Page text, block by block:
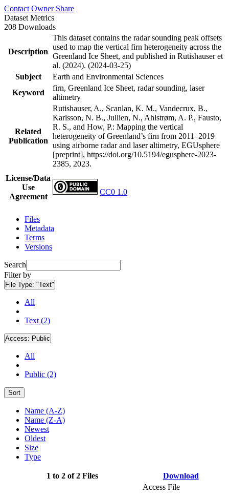
Contact Owner Share
Dataset Metrics
208 Downloads
Description
This dataset contains the radar sounding peak offsets
used to map the vertical firn heterogeneity across the
Greenland Ice Sheet, and published in Rutishauser et
al. (2024). (2024-03-25)
Subject
Earth and Environmental Sciences
Keyword
firn, Greenland Ice Sheet, radar sounding, laser
altimetry
Related
Publication
Rutishauser, A., Scanlan, K. M., Vandecrux, B.,
Karlsson, N. B., Jullien, N., Ahlstrøm, A. P., Fausto,
R. S., and How, P.: Mapping the vertical
heterogeneity of Greenland’s firn from 2011–2019
using airborne radar and laser altimetry, EGUsphere
[preprint], https://doi.org/10.5194/egusphere-2023-
2385, 2023.
License/Data
Use
Agreement
CC0 1.0
Files
Metadata
Terms
Versions
Search
Filter by
File Type: "Text"
All
Text (2)
Access: Public
All
Public (2)
Sort
Name (A-Z)
Name (Z-A)
Newest
Oldest
Size
Type
1 to 2 of 2 Files Download
Access File